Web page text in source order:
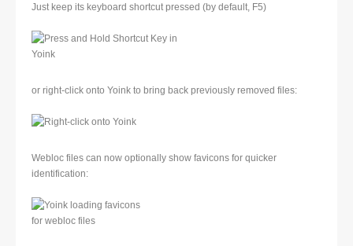
Just keep its keyboard shortcut pressed (by default, F5)
or right-click onto Yoink to bring back previously removed files:
Webloc files can now optionally show favicons for quicker
identification: